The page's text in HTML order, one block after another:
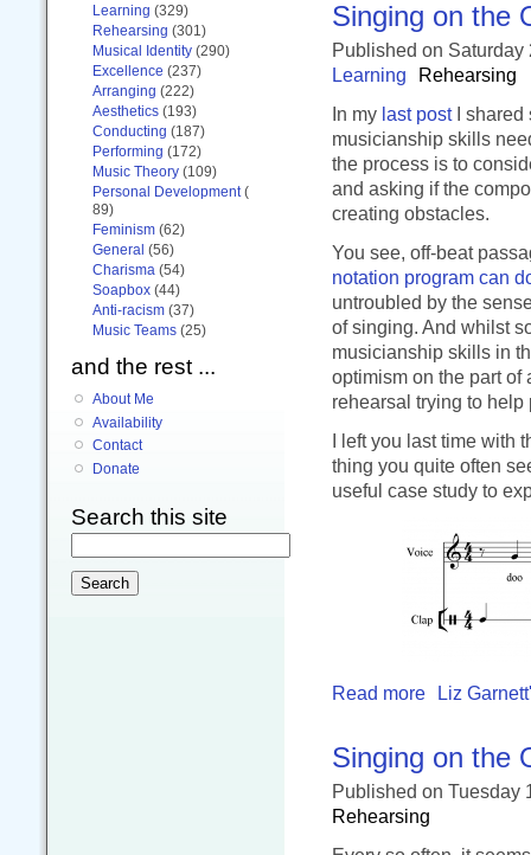
Singing on the
Published on Saturday
Learning
Rehearsing
In my last postI shared
musicianship skills
the process is to
and asking if the
creating obstacles.
You see, off-beat
notation program can
untroubled by the
of singing. And whilst
musicianship skills in
optimism on the part of
rehearsal trying to
I left you last time with
thing you quite often
useful case study to
Read more Liz
Singing on the
Published on Tuesday
Rehearsing
Learning (329)
Rehearsing (301)
Musical Identity (290)
Excellence (237)
Arranging (222)
Aesthetics (193)
Conducting (187)
Performing (172)
Music Theory (109)
Personal Development (
89)
Feminism (62)
General (56)
Charisma (54)
Soapbox (44)
Anti-racism (37)
Music Teams (25)
and the rest ...
About Me
Availability
Contact
Donate
Search this site